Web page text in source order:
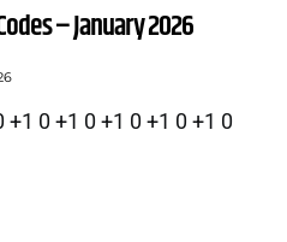
– January 2026
0 +1 0 +1 0 +1 0 +1 0